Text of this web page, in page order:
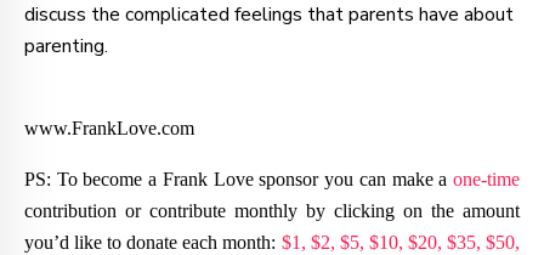
discuss the complicated feelings that parents have about
parenting.
www.FrankLove.com
PS: To become a Frank Love sponsor you can make a one-time
contribution or contribute monthly by clicking on the amount
you’d like to donate each month: $1, $2, $5, $10, $20, $35, $50,